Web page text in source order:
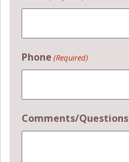
Phone (Required)
Comments/Questions